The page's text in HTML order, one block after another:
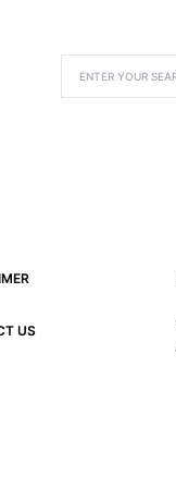
US